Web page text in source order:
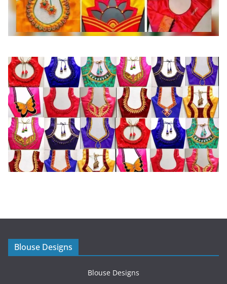
Blouse Designs
Blouse Designs